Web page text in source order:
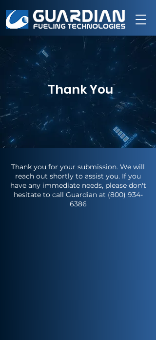
Thank You
Thank you for your submission. We will
reach out shortly to assist you. If you
have any immediate needs, please don't
hesitate to call Guardian at (800) 934-
6386